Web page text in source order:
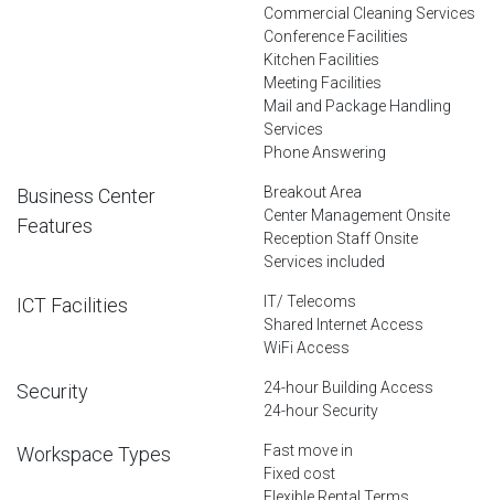
Commercial Cleaning Services
Conference Facilities
Kitchen Facilities
Meeting Facilities
Mail and Package Handling
Services
Phone Answering
Business Center
Features
Breakout Area
Center Management Onsite
Reception Staff Onsite
Services included
ICT Facilities
IT/ Telecoms
Shared Internet Access
WiFi Access
Security
24-hour Building Access
24-hour Security
Workspace Types
Fast move in
Fixed cost